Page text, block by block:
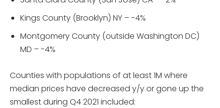
Kings County (Brooklyn) NY – -4%
Montgomery County (outside Washington DC)
MD – -4%
Counties with populations of at least 1M where
median prices have decreased y/y or gone up the
smallest during Q4 2021 included: